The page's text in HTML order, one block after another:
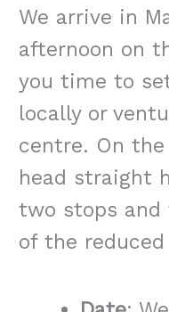
We arrive in
afternoon on
you time to
locally or
centre. On
head straight
two stops and
of the